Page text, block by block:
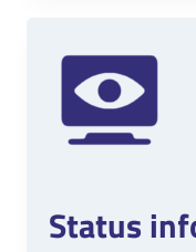
Status